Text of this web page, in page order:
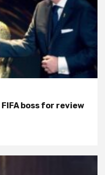
boss for review